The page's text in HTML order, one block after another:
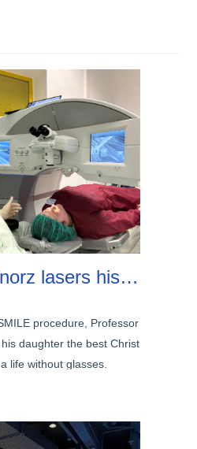
Professor Knorz lasers his own daughter with SMILE
procedure, Professor
daughter the best Christ
life without glasses.